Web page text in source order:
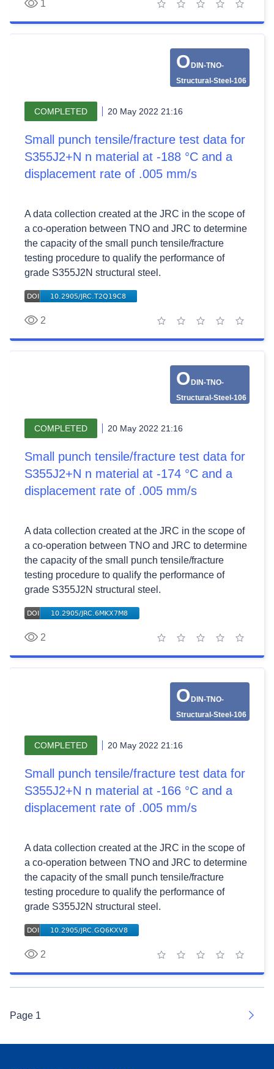
1
5 stars
4 stars
3 stars
2 stars
1 star
ODIN-TNO-
Structural-Steel-106
COMPLETED 20 May 2022 21:16
Small punch tensile/fracture test data for
S355J2+N n material at -188 °C and a
displacement rate of .005 mm/s
A data collection created at the JRC in the scope of
a co-operation between TNO and JRC to determine
the capacity of the small punch tensile/fracture
testing procedure to qualify the performance of
grade S355J2N structural steel.
2
5 stars
4 stars
3 stars
2 stars
1 star
ODIN-TNO-
Structural-Steel-106
COMPLETED 20 May 2022 21:16
Small punch tensile/fracture test data for
S355J2+N n material at -174 °C and a
displacement rate of .005 mm/s
A data collection created at the JRC in the scope of
a co-operation between TNO and JRC to determine
the capacity of the small punch tensile/fracture
testing procedure to qualify the performance of
grade S355J2N structural steel.
2
5 stars
4 stars
3 stars
2 stars
1 star
ODIN-TNO-
Structural-Steel-106
COMPLETED 20 May 2022 21:16
Small punch tensile/fracture test data for
S355J2+N n material at -166 °C and a
displacement rate of .005 mm/s
A data collection created at the JRC in the scope of
a co-operation between TNO and JRC to determine
the capacity of the small punch tensile/fracture
testing procedure to qualify the performance of
grade S355J2N structural steel.
2
5 stars
4 stars
3 stars
2 stars
1 star
Page 1
Next